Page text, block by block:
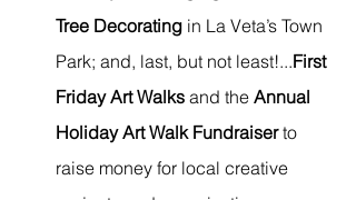
Tree Decorating in La Veta’s Town
Park; and, last, but not least!...First
Friday Art Walks and the Annual
Holiday Art Walk Fundraiser to
raise money for local creative